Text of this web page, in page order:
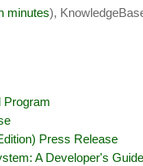
minutes),
Program
Press Release
A Developer's